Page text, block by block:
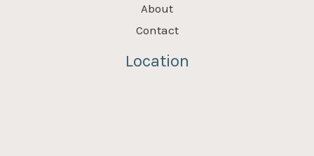
About
Contact
Location